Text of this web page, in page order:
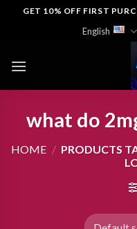
GET 10% OFF FIRST
English
what do
HOME / PRODUCTS